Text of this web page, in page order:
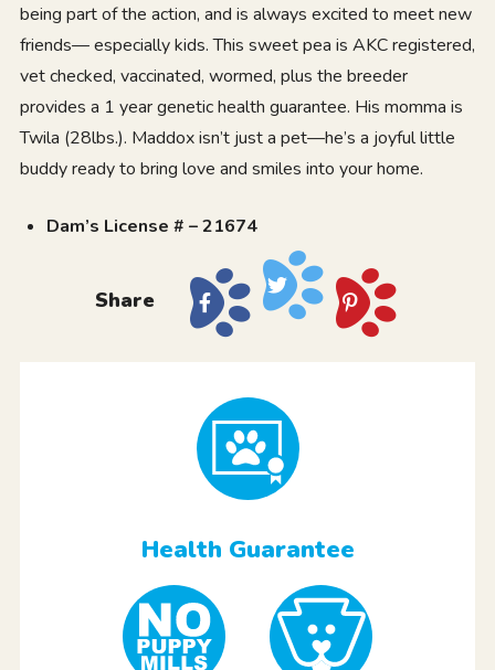
being part of the action, and is always excited to meet new
friends— especially kids. This sweet pea is AKC registered,
vet checked, vaccinated, wormed, plus the breeder
provides a 1 year genetic health guarantee. His momma is
Twila (28lbs.). Maddox isn’t just a pet—he’s a joyful little
buddy ready to bring love and smiles into your home.
Dam’s License # – 21674
Share
Health Guarantee